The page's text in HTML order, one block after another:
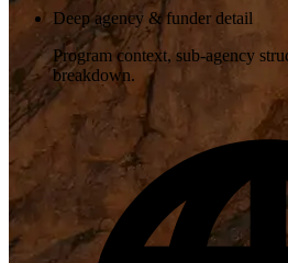
Deep agency & funder detail
Program context, sub-agency
breakdown.